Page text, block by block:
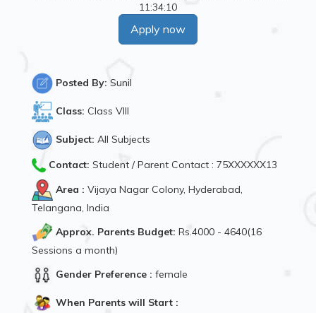
11:34:10
Apply now
Posted By: Sunil
Class: Class VIII
Subject: All Subjects
Contact: Student / Parent Contact : 75XXXXXX13
Area : Vijaya Nagar Colony, Hyderabad,
Telangana, India
Approx. Parents Budget: Rs.4000 - 4640(16
Sessions a month)
Gender Preference : female
When Parents will Start :